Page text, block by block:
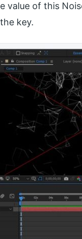
value of this
key.